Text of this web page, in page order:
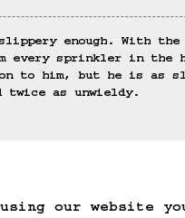
our website
slippery enough. With
every sprinkler in the
on to him, but he is as
twice as unwieldy.